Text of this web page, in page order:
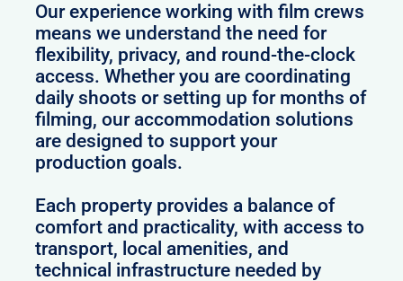
Our experience working with film crews
means we understand the need for
flexibility, privacy, and round-the-clock
access. Whether you are coordinating
daily shoots or setting up for months of
filming, our accommodation solutions
are designed to support your
production goals.
Each property provides a balance of
comfort and practicality, with access to
transport, local amenities, and
technical infrastructure needed by